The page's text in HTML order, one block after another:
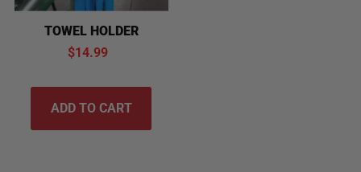
TOWEL HOLDER
$14.99